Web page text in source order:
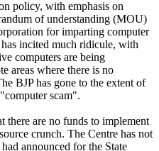
policy, with emphasis on
of understanding (MOU)
for imparting computer
incited much ridicule, with
computers are being
areas where there is no
BJP has gone to the extent of
scam".
there are no funds to implement
crunch. The Centre has not
announced for the State